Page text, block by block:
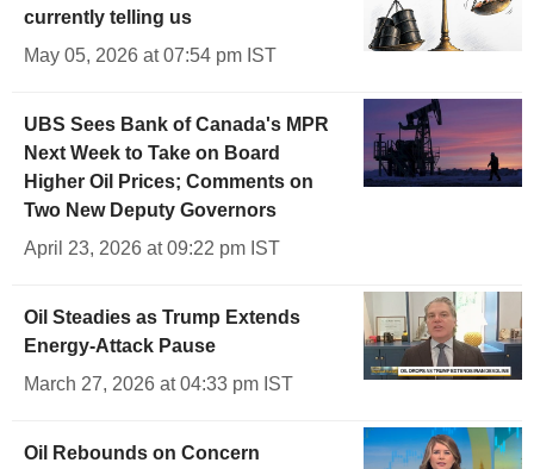
currently telling us
May 05, 2026 at 07:54 pm IST
UBS Sees Bank of Canada's MPR
Next Week to Take on Board
Higher Oil Prices; Comments on
Two New Deputy Governors
April 23, 2026 at 09:22 pm IST
Oil Steadies as Trump Extends
Energy-Attack Pause
March 27, 2026 at 04:33 pm IST
Oil Rebounds on Concern